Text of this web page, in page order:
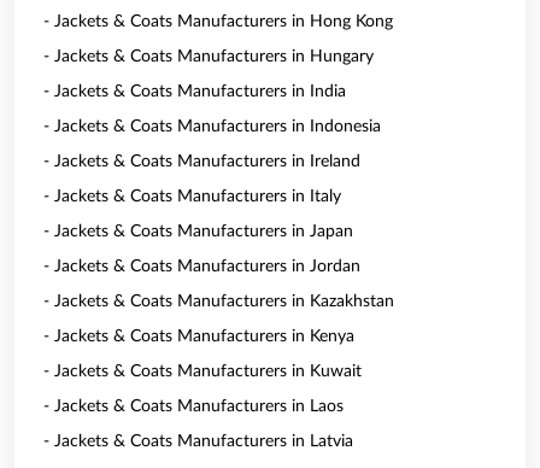
- Jackets & Coats Manufacturers in Hong Kong
- Jackets & Coats Manufacturers in Hungary
- Jackets & Coats Manufacturers in India
- Jackets & Coats Manufacturers in Indonesia
- Jackets & Coats Manufacturers in Ireland
- Jackets & Coats Manufacturers in Italy
- Jackets & Coats Manufacturers in Japan
- Jackets & Coats Manufacturers in Jordan
- Jackets & Coats Manufacturers in Kazakhstan
- Jackets & Coats Manufacturers in Kenya
- Jackets & Coats Manufacturers in Kuwait
- Jackets & Coats Manufacturers in Laos
- Jackets & Coats Manufacturers in Latvia